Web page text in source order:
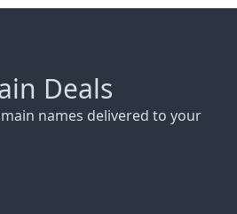
Deals
names delivered to your